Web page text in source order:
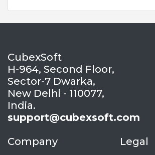
CubexSoft
H-964, Second Floor,
Sector-7 Dwarka,
New Delhi - 110077,
India.
support@cubexsoft.com
Company
Legal